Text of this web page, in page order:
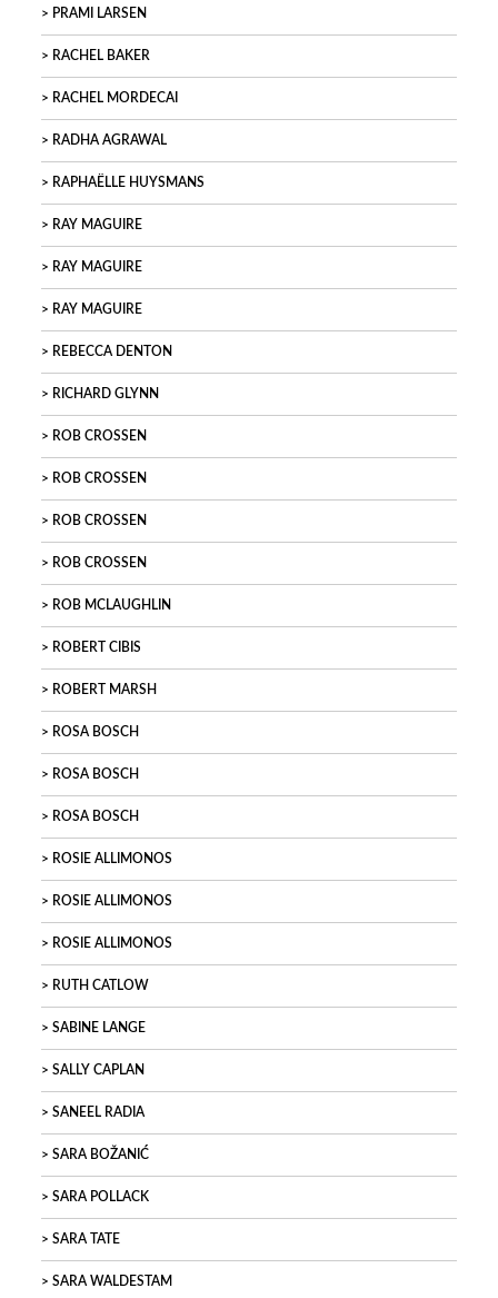
PRAMI LARSEN
RACHEL BAKER
RACHEL MORDECAI
RADHA AGRAWAL
RAPHAËLLE HUYSMANS
RAY MAGUIRE
RAY MAGUIRE
RAY MAGUIRE
REBECCA DENTON
RICHARD GLYNN
ROB CROSSEN
ROB CROSSEN
ROB CROSSEN
ROB CROSSEN
ROB MCLAUGHLIN
ROBERT CIBIS
ROBERT MARSH
ROSA BOSCH
ROSA BOSCH
ROSA BOSCH
ROSIE ALLIMONOS
ROSIE ALLIMONOS
ROSIE ALLIMONOS
RUTH CATLOW
SABINE LANGE
SALLY CAPLAN
SANEEL RADIA
SARA BOŽANIĆ
SARA POLLACK
SARA TATE
SARA WALDESTAM